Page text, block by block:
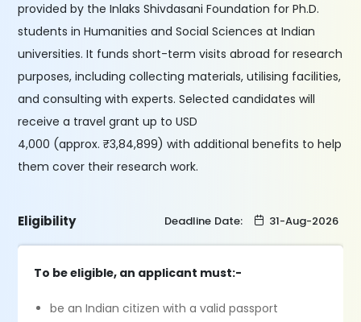
provided by the Inlaks Shivdasani Foundation for Ph.D.
students in Humanities and Social Sciences at Indian
universities. It funds short-term visits abroad for research
purposes, including collecting materials, utilising facilities,
and consulting with experts. Selected candidates will
receive a travel grant up to USD
4,000 (approx. ₹3,84,899) with additional benefits to help
them cover their research work.
Eligibility Deadline Date: 31-Aug-2026
To be eligible, an applicant must:-
be an Indian citizen with a valid passport